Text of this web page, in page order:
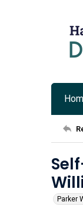
Parker